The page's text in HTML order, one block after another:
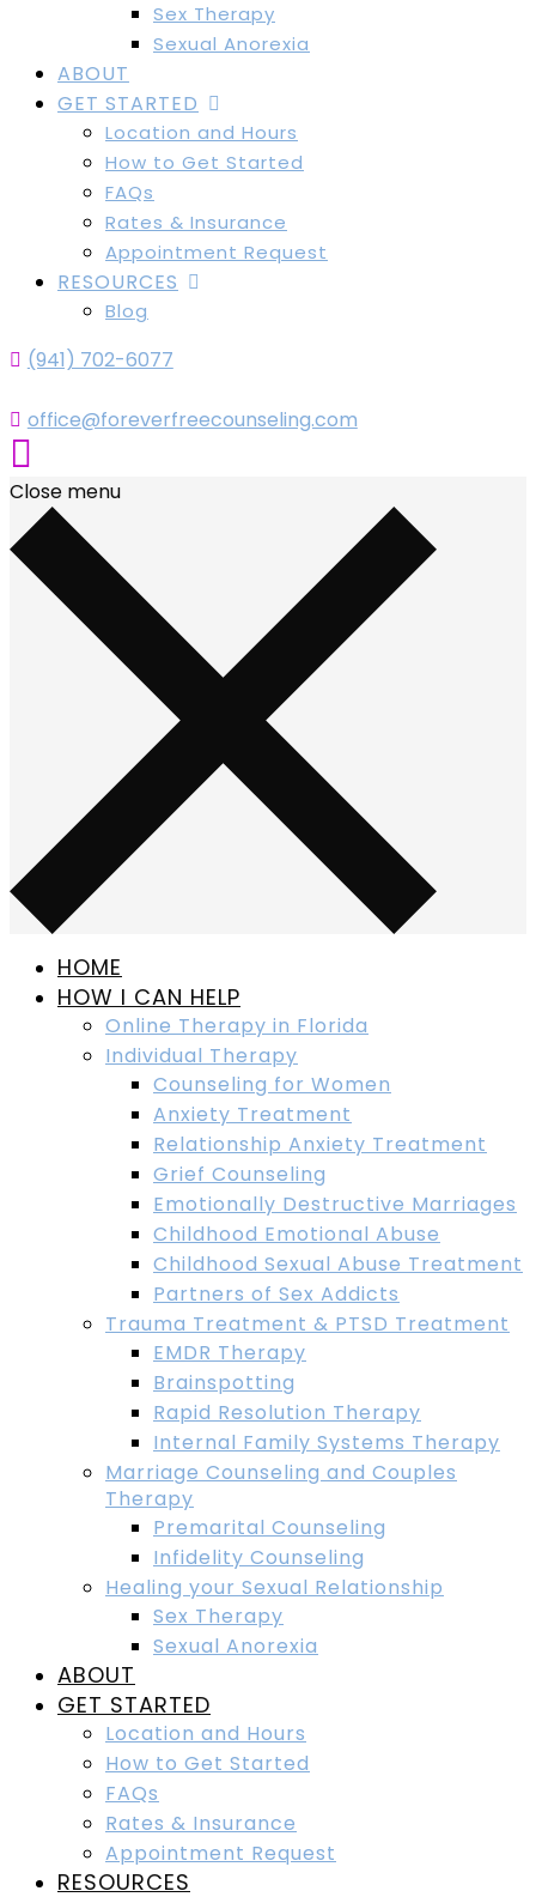
Sex Therapy
Sexual Anorexia
ABOUT
GET STARTED
Location and Hours
How to Get Started
FAQs
Rates & Insurance
Appointment Request
RESOURCES
Blog
(941) 702-6077
office@foreverfreecounseling.com
Close menu
HOME
HOW I CAN HELP
Online Therapy in Florida
Individual Therapy
Counseling for Women
Anxiety Treatment
Relationship Anxiety Treatment
Grief Counseling
Emotionally Destructive Marriages
Childhood Emotional Abuse
Childhood Sexual Abuse Treatment
Partners of Sex Addicts
Trauma Treatment & PTSD Treatment
EMDR Therapy
Brainspotting
Rapid Resolution Therapy
Internal Family Systems Therapy
Marriage Counseling and Couples
Therapy
Premarital Counseling
Infidelity Counseling
Healing your Sexual Relationship
Sex Therapy
Sexual Anorexia
ABOUT
GET STARTED
Location and Hours
How to Get Started
FAQs
Rates & Insurance
Appointment Request
RESOURCES